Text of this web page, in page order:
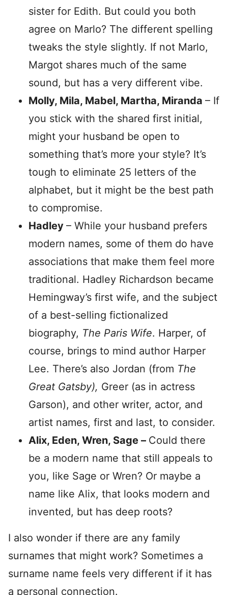
sister for Edith. But could you both
agree on Marlo? The different spelling
tweaks the style slightly. If not Marlo,
Margot shares much of the same
sound, but has a very different vibe.
Molly, Mila, Mabel, Martha, Miranda – If
you stick with the shared first initial,
might your husband be open to
something that’s more your style? It’s
tough to eliminate 25 letters of the
alphabet, but it might be the best path
to compromise.
Hadley – While your husband prefers
modern names, some of them do have
associations that make them feel more
traditional. Hadley Richardson became
Hemingway’s first wife, and the subject
of a best-selling fictionalized
biography, The Paris Wife. Harper, of
course, brings to mind author Harper
Lee. There’s also Jordan (from The
Great Gatsby), Greer (as in actress
Garson), and other writer, actor, and
artist names, first and last, to consider.
Alix, Eden, Wren, Sage – Could there
be a modern name that still appeals to
you, like Sage or Wren? Or maybe a
name like Alix, that looks modern and
invented, but has deep roots?
I also wonder if there are any family
surnames that might work? Sometimes a
surname name feels very different if it has
a personal connection.